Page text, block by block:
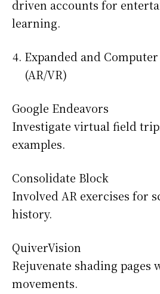
driven accounts for
learning.
Expanded and
(AR/VR)
Google Endeavors
Investigate virtual field
examples.
Consolidate Block
Involved AR exercises for
history.
QuiverVision
Rejuvenate shading pages
movements.